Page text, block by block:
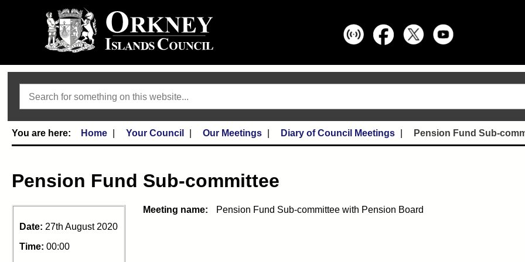
Home Your Council Our Meetings Diary of Council Meetings Pension Fund Sub-
Pension Fund Sub-committee
Date: 27th August 2020
Time: 00:00
Meeting name: Pension Fund Sub-committee with Pension Board